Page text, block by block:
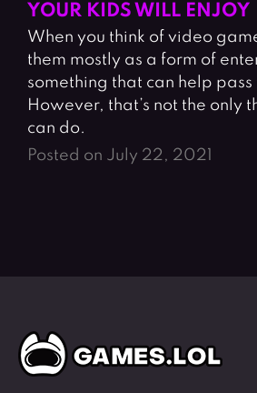
YOUR KIDS WILL ENJOY
When you think of video
them mostly as a form of
something that can help pass
However, that’s not the only
can do.
Posted on July 22, 2021